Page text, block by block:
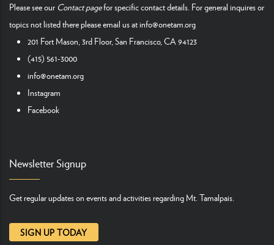
Please see our Contact pagefor specific contact details. For general inquires or
topics not listed there please email us atinfo@onetam.org
201 Fort Mason, 3rd Floor, San Francisco, CA 94123
(415) 561-3000
info@onetam.org
Instagram
Facebook
Newsletter Signup
Get regular updates on events and activities regarding Mt. Tamalpais.
SIGN UP TODAY